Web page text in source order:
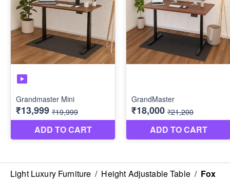
Light Luxury Furniture / Height Adjustable Table / Fox